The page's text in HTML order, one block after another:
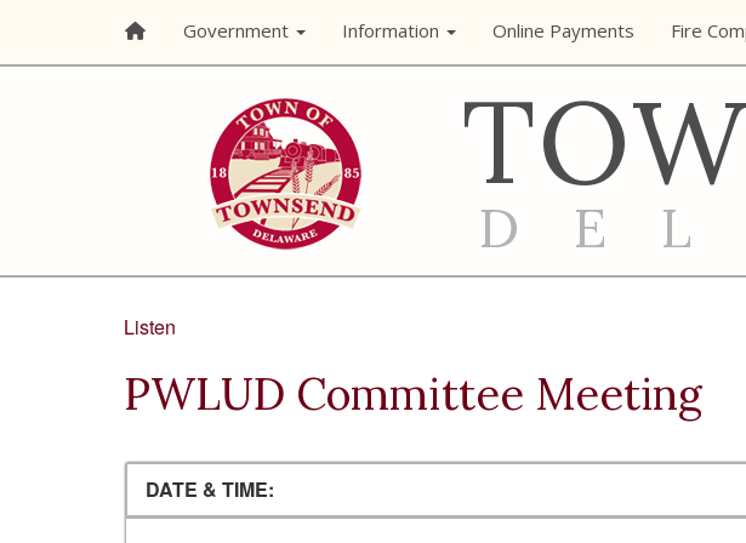
Government Information Online Payments Fire
Listen
PWLUD Committee Meeting
DATE & TIME: